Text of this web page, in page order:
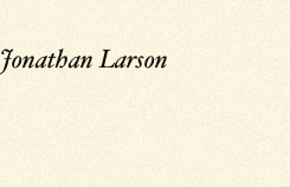
Jonathan Larson